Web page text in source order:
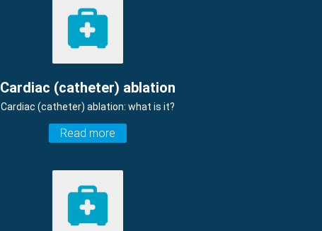
Cardiac (catheter) ablation
Cardiac (catheter) ablation: what is it?
Read more